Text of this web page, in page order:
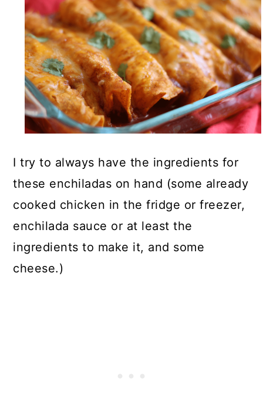
I try to always have the ingredients for
these enchiladas on hand (some already
cooked chicken in the fridge or freezer,
enchilada sauce or at least the
ingredients to make it, and some
cheese.)